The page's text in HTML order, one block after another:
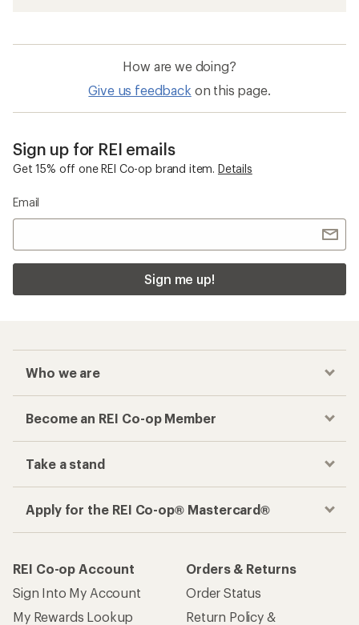
How are we doing?
Give us feedback on this page.
Sign up for REI emails
Get 15% off one REI Co-op brand item. Details
Email
Sign me up!
Who we are
Become an REI Co-op Member
Take a stand
Apply for the REI Co-op® Mastercard®
REI Co-op Account
Sign Into My Account
My Rewards Lookup
Orders & Returns
Order Status
Return Policy &